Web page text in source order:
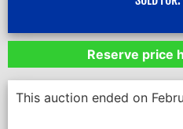
Reserve price
This auction ended on